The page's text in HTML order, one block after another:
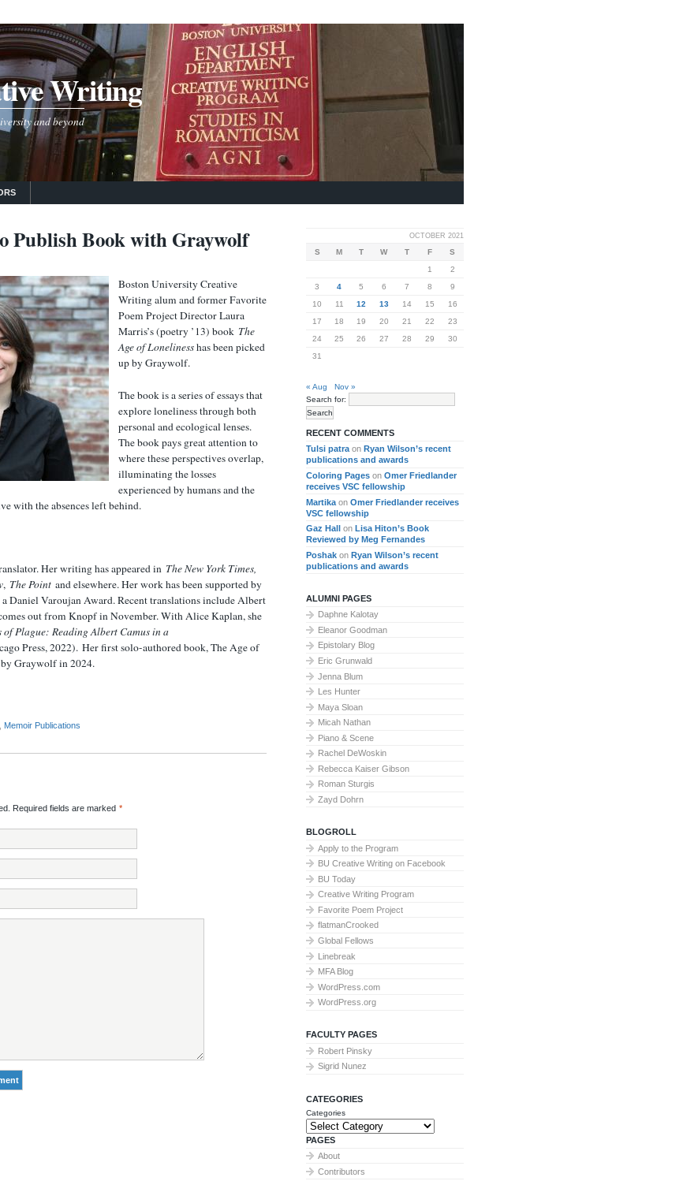
Writing
and beyond
Publish Book with Graywolf
Boston University Creative
Writing alum and former Favorite
Poem Project Director Laura
Marris’s (poetry ’13) book The
Age of Lonelinesshas been picked
up by Graywolf.
The book is a series of essays that
explore loneliness through both
personal and ecological lenses.
The book pays great attention to
where these perspectives overlap,
illuminating the losses
experienced by humans and the
with the absences left behind.
Her writing has appeared in The New York Times,
, The Point and elsewhere. Her work has been supported by
Daniel Varoujan Award. Recent translations include Albert
out from Knopf in November. With Alice Kaplan, she
of Plague: Reading Albert Camus in a
Press, 2022). Her first solo-authored book, The Age of
Graywolf in 2024.
Memoir Publications
Required fields are marked *
OCTOBER 2021
S M T W T F
S
1
2
3
4 5 6 7 8
9
10
11 12 13 14 15
16
17
18 19 20 21 22
23
24
25 26 27 28 29
30
31
« Aug
Nov »
Search for:
RECENT COMMENTS
Tulsi patraon Ryan Wilson’s recent
publications and awards
Coloring Pages on Omer Friedlander
receives VSC fellowship
Martika on Omer Friedlander receives
VSC fellowship
Gaz Hall on Lisa Hiton’s Book
Reviewed by Meg Fernandes
Poshak on Ryan Wilson’s recent
publications and awards
ALUMNI PAGES
Daphne Kalotay
Eleanor Goodman
Epistolary Blog
Eric Grunwald
Jenna Blum
Les Hunter
Maya Sloan
Micah Nathan
Piano & Scene
Rachel DeWoskin
Rebecca Kaiser Gibson
Roman Sturgis
Zayd Dohrn
BLOGROLL
Apply to the Program
BU Creative Writing on Facebook
BU Today
Creative Writing Program
Favorite Poem Project
flatmanCrooked
Global Fellows
Linebreak
MFA Blog
WordPress.com
WordPress.org
FACULTY PAGES
Robert Pinsky
Sigrid Nunez
CATEGORIES
Categories
PAGES
About
Contributors